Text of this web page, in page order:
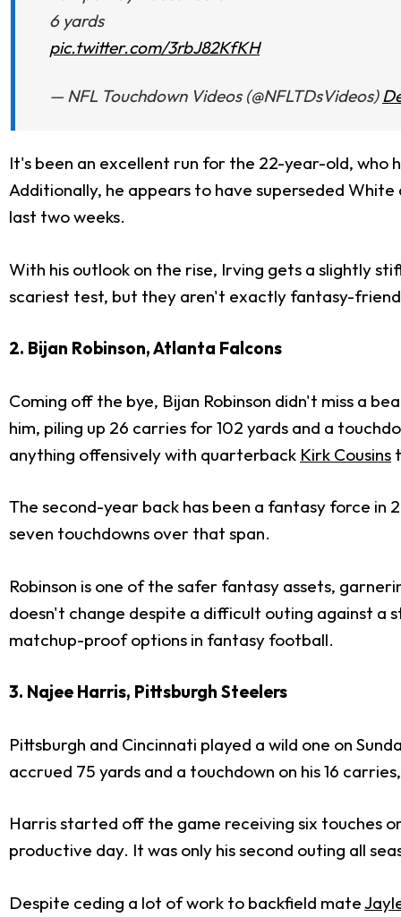
6 yards
pic.twitter.com/3rbJ82KfKH
— NFL Touchdown Videos (@NFLTDsVideos)
It's been an excellent run for the 22-year-old, who
Additionally, he appears to have superseded
last two weeks.
With his outlook on the rise, Irving gets a slightly
scariest test, but they aren't exactly fantasy-
2. Bijan Robinson, Atlanta Falcons
Coming off the bye, Bijan Robinson didn't miss a
him, piling up 26 carries for 102 yards and a
anything offensively with quarterback Kirk Cousins
The second-year back has been a fantasy force in
seven touchdowns over that span.
Robinson is one of the safer fantasy assets,
doesn't change despite a difficult outing against a
matchup-proof options in fantasy football.
3. Najee Harris, Pittsburgh Steelers
Pittsburgh and Cincinnati played a wild one on
accrued 75 yards and a touchdown on his 16
Harris started off the game receiving six touches
productive day. It was only his second outing all
Despite ceding a lot of work to backfield mate